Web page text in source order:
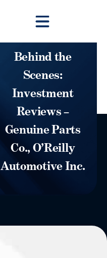
Behind the
Scenes:
Investment
Reviews –
Genuine Parts
Co., O’Reilly
Automotive Inc.